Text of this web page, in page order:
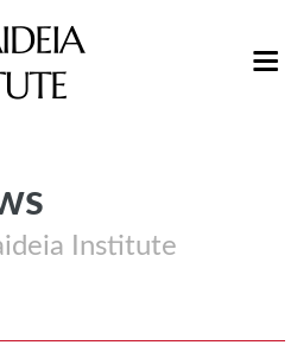
Institute